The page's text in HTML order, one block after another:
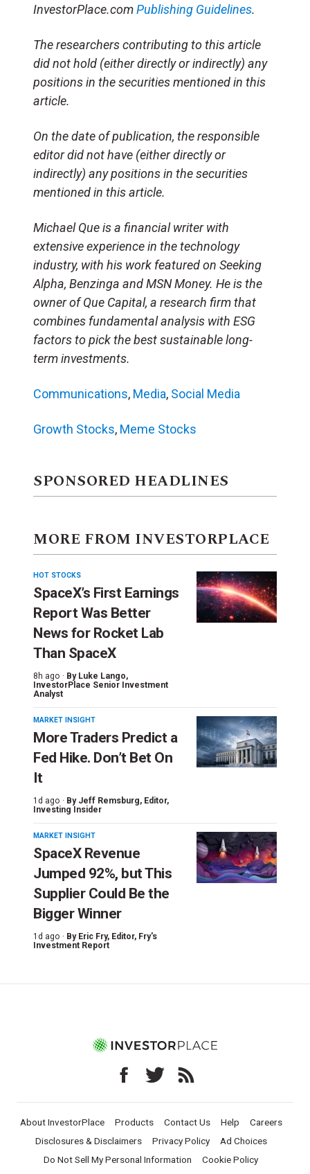
InvestorPlace.comPublishing Guidelines.
The researchers contributing to this article
did not hold (either directly or indirectly) any
positions in the securities mentioned in this
article.
On the date of publication, the responsible
editor did not have (either directly or
indirectly) any positions in the securities
mentioned in this article.
Michael Que is a financial writer with
extensive experience in the technology
industry, with his work featured on Seeking
Alpha, Benzinga and MSN Money. He is the
owner of Que Capital, a research firm that
combines fundamental analysis with ESG
factors to pick the best sustainable long-
term investments.
Communications, Media, Social Media
Growth Stocks, Meme Stocks
SPONSORED HEADLINES
MORE FROM INVESTORPLACE
HOT STOCKS
SpaceX’s First Earnings
Report Was Better
News for Rocket Lab
Than SpaceX
8h ago · By Luke Lango,
InvestorPlace Senior Investment
Analyst
MARKET INSIGHT
More Traders Predict a
Fed Hike. Don’t Bet On
It
1d ago · By Jeff Remsburg, Editor,
Investing Insider
MARKET INSIGHT
SpaceX Revenue
Jumped 92%, but This
Supplier Could Be the
Bigger Winner
1d ago · By Eric Fry, Editor, Fry's
Investment Report
About InvestorPlace Products Contact Us Help
Careers
Disclosures & Disclaimers
Privacy Policy
Ad Choices
Do Not Sell My Personal Information
Cookie Policy